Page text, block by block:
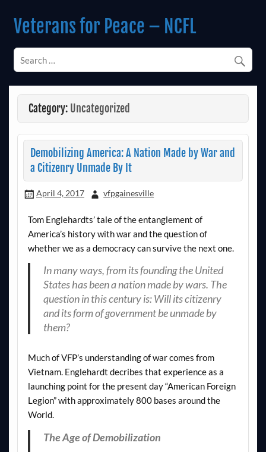
contentVeterans for Peace – NCFL
Category: Uncategorized
Demobilizing America: A Nation Made by War and
a Citizenry Unmade By It
April 4, 2017 vfpgainesville
Tom Englehardts’ tale of the entanglement of
America’s history with war and the question of
whether we as a democracy can survive the next one.
In many ways, from its founding the United
States has been a nation made by wars. The
question in this century is: Will its citizenry
and its form of government be unmade by
them?
Much of VFP’s understanding of war comes from
Vietnam. Englehardt decribes that experience as a
launching point for the present day “American Foreign
Legion” with approximately 800 bases around the
World.
The Age of Demobilization